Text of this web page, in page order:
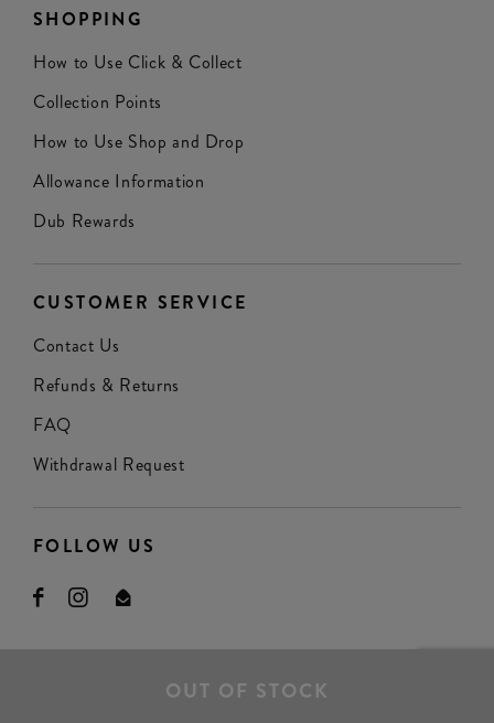
OUT OF STOCK
SHOPPING
How to Use Click & Collect
Collection Points
How to Use Shop and Drop
Allowance Information
Dub Rewards
CUSTOMER SERVICE
Contact Us
Refunds & Returns
FAQ
Withdrawal Request
FOLLOW US